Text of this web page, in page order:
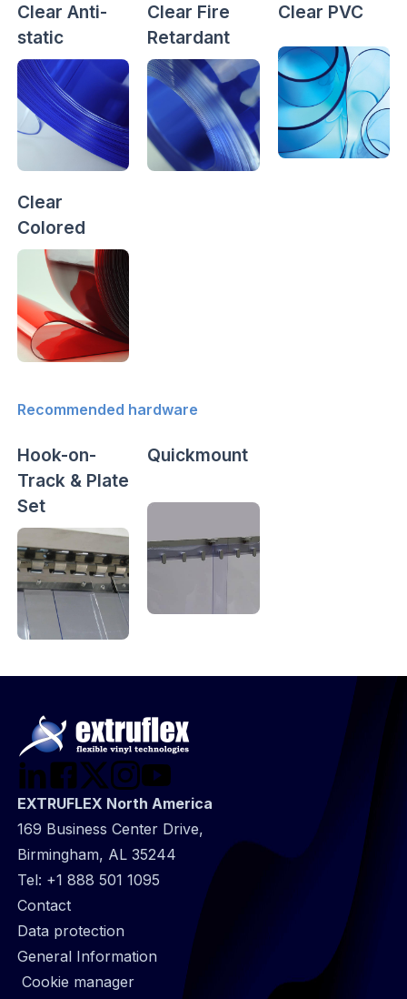
Clear Anti-
static
Clear Fire
Retardant
Clear PVC
Clear
Colored
Recommended hardware
Hook-on-
Track & Plate
Set
Quickmount
EXTRUFLEX North America
169 Business Center Drive,
Birmingham, AL 35244
Tel: +1 888 501 1095
@
Footer
infos
Contact
Data protection
General Information
Cookie manager